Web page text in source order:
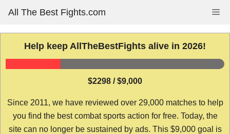
content
All The Best Fights.com
Help keep AllTheBestFights alive in 2026!
$2298 / $9,000
Since 2011, we have reviewed over 29,000 matches to help
you find the best combat sports action for free. Today, the
site can no longer be sustained by ads. This $9,000 goal is